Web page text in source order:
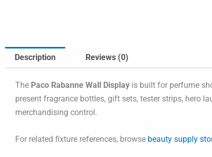
Description Reviews (0)
The Paco Rabanne Wall Display is built for perfume
present fragrance bottles, gift sets, tester strips, hero
merchandising control.
For related fixture references, browse beauty supply